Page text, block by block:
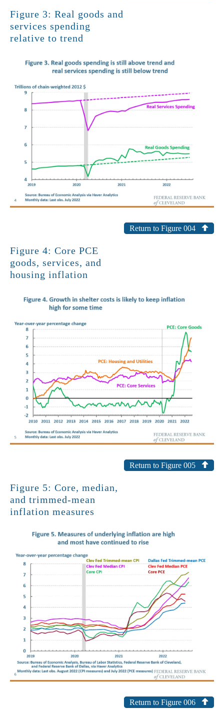
Figure 3: Real goods and
services spending
relative to trend
Return to Figure 004
Figure 4: Core PCE
goods, services, and
housing inflation
Return to Figure 005
Figure 5: Core, median,
and trimmed-mean
inflation measures
Return to Figure 006